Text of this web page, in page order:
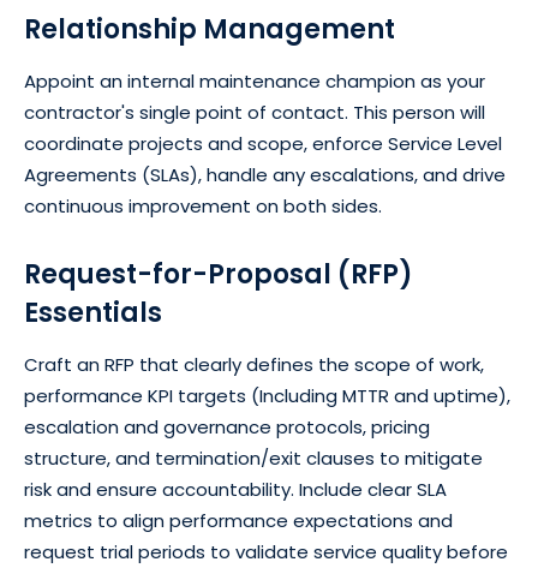
Relationship Management
Appoint an internal maintenance champion as your
contractor's single point of contact. This person will
coordinate projects and scope, enforce Service Level
Agreements (SLAs), handle any escalations, and drive
continuous improvement on both sides.
Request-for-Proposal (RFP)
Essentials
Craft an RFP that clearly defines the scope of work,
performance KPI targets (Including MTTR and uptime),
escalation and governance protocols, pricing
structure, and termination/exit clauses to mitigate
risk and ensure accountability. Include clear SLA
metrics to align performance expectations and
request trial periods to validate service quality before